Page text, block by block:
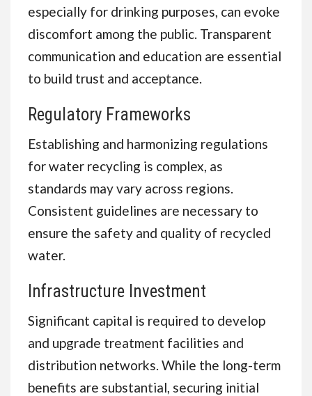
especially for drinking purposes, can evoke
discomfort among the public. Transparent
communication and education are essential
to build trust and acceptance.
Regulatory Frameworks
Establishing and harmonizing regulations
for water recycling is complex, as
standards may vary across regions.
Consistent guidelines are necessary to
ensure the safety and quality of recycled
water.
Infrastructure Investment
Significant capital is required to develop
and upgrade treatment facilities and
distribution networks. While the long-term
benefits are substantial, securing initial